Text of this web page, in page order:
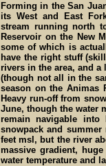
Forming in the San
its West and East
stream running north
Reservoir on the New
some of which is
have the right stuff
rivers in the area, and a
(though not all in the
season on the Animas
Heavy run-off from
June, though the water
remain navigable into
snowpack and summer
feet msl, but the river
massive gradient,
water temperature and